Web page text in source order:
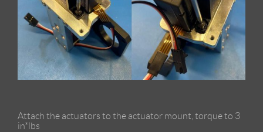
Attach the actuators to the actuator mount, torque to 3
in*lbs